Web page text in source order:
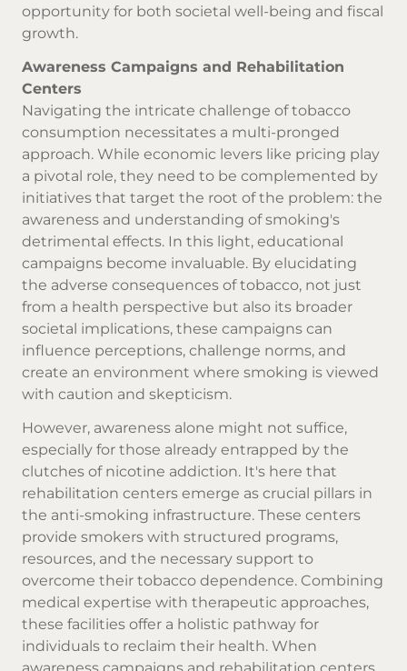
opportunity for both societal well-being and fiscal
growth.
Awareness Campaigns and Rehabilitation
Centers
Navigating the intricate challenge of tobacco
consumption necessitates a multi-pronged
approach. While economic levers like pricing play
a pivotal role, they need to be complemented by
initiatives that target the root of the problem: the
awareness and understanding of smoking's
detrimental effects. In this light, educational
campaigns become invaluable. By elucidating
the adverse consequences of tobacco, not just
from a health perspective but also its broader
societal implications, these campaigns can
influence perceptions, challenge norms, and
create an environment where smoking is viewed
with caution and skepticism.
However, awareness alone might not suffice,
especially for those already entrapped by the
clutches of nicotine addiction. It's here that
rehabilitation centers emerge as crucial pillars in
the anti-smoking infrastructure. These centers
provide smokers with structured programs,
resources, and the necessary support to
overcome their tobacco dependence. Combining
medical expertise with therapeutic approaches,
these facilities offer a holistic pathway for
individuals to reclaim their health. When
awareness campaigns and rehabilitation centers